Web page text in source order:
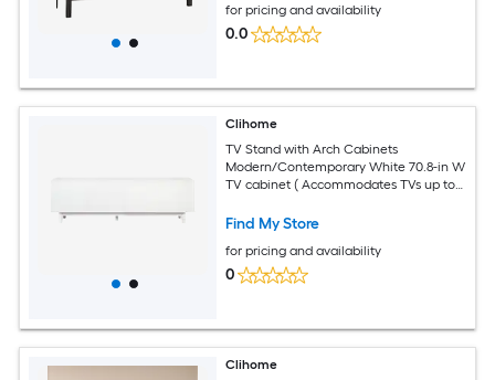
for pricing and availability
0.0
Clihome
TV Stand with Arch Cabinets
Modern/Contemporary White 70.8-in W
TV cabinet ( Accommodates TVs up to
Find My Store
for pricing and availability
0
Clihome